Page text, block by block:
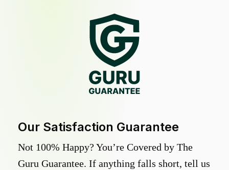
Our Satisfaction Guarantee
Not 100% Happy? You’re Covered by The
Guru Guarantee. If anything falls short, tell us